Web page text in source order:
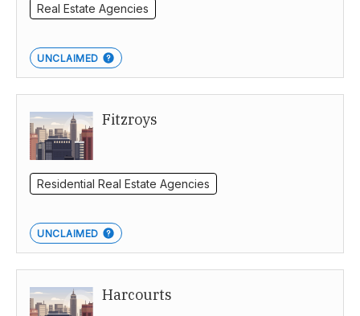
Real Estate Agencies
UNCLAIMED
Fitzroys
Residential Real Estate Agencies
UNCLAIMED
Harcourts